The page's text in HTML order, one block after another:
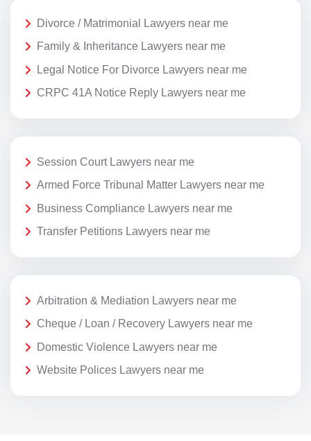
Divorce / Matrimonial Lawyers near me
Family & Inheritance Lawyers near me
Legal Notice For Divorce Lawyers near me
CRPC 41A Notice Reply Lawyers near me
Session Court Lawyers near me
Armed Force Tribunal Matter Lawyers near me
Business Compliance Lawyers near me
Transfer Petitions Lawyers near me
Arbitration & Mediation Lawyers near me
Cheque / Loan / Recovery Lawyers near me
Domestic Violence Lawyers near me
Website Polices Lawyers near me